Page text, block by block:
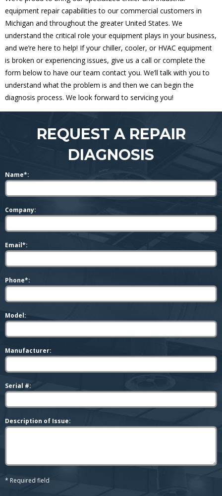
equipment repair capabilities to our commercial customers in
Michigan and throughout the greater United States. We
understand the critical role your equipment plays in your business,
and we’re here to help! If your chiller, cooler, or HVAC equipment
is broken or experiencing issues, give us a call or complete the
form below to have our team contact you. We’ll talk with you to
understand what the problem is and then we can begin the
diagnosis process. We look forward to servicing you!
REQUEST A REPAIR
DIAGNOSIS
Name*:
Company:
Email*:
Phone*:
Model:
Manufacturer:
Serial #:
Description of Issue:
* Required field